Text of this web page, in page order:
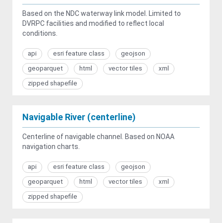
Based on the NDC waterway link model. Limited to
DVRPC facilities and modified to reflect local
conditions.
api esri feature class
geojson
geoparquet
html vector tiles
xml
zipped shapefile
Navigable River (centerline)
Centerline of navigable channel. Based on NOAA
navigation charts.
api esri feature class
geojson
geoparquet
html vector tiles
xml
zipped shapefile